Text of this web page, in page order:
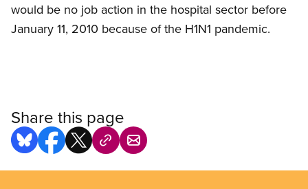
would be no job action in the hospital sector before
January 11, 2010 because of the H1N1 pandemic.
Share this page